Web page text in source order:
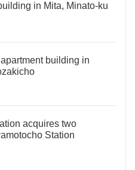
in Mita, Minato-ku
building in
acquires two
Station